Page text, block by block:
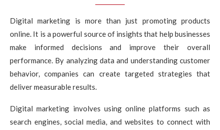
Digital marketing is more than just promoting products
online. It is a powerful source of insights that help businesses
make informed decisions and improve their overall
performance. By analyzing data and understanding customer
behavior, companies can create targeted strategies that
deliver measurable results.
Digital marketing involves using online platforms such as
search engines, social media, and websites to connect with